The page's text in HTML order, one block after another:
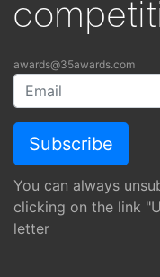
awards@35awards.com
You can always
clicking on the link
letter